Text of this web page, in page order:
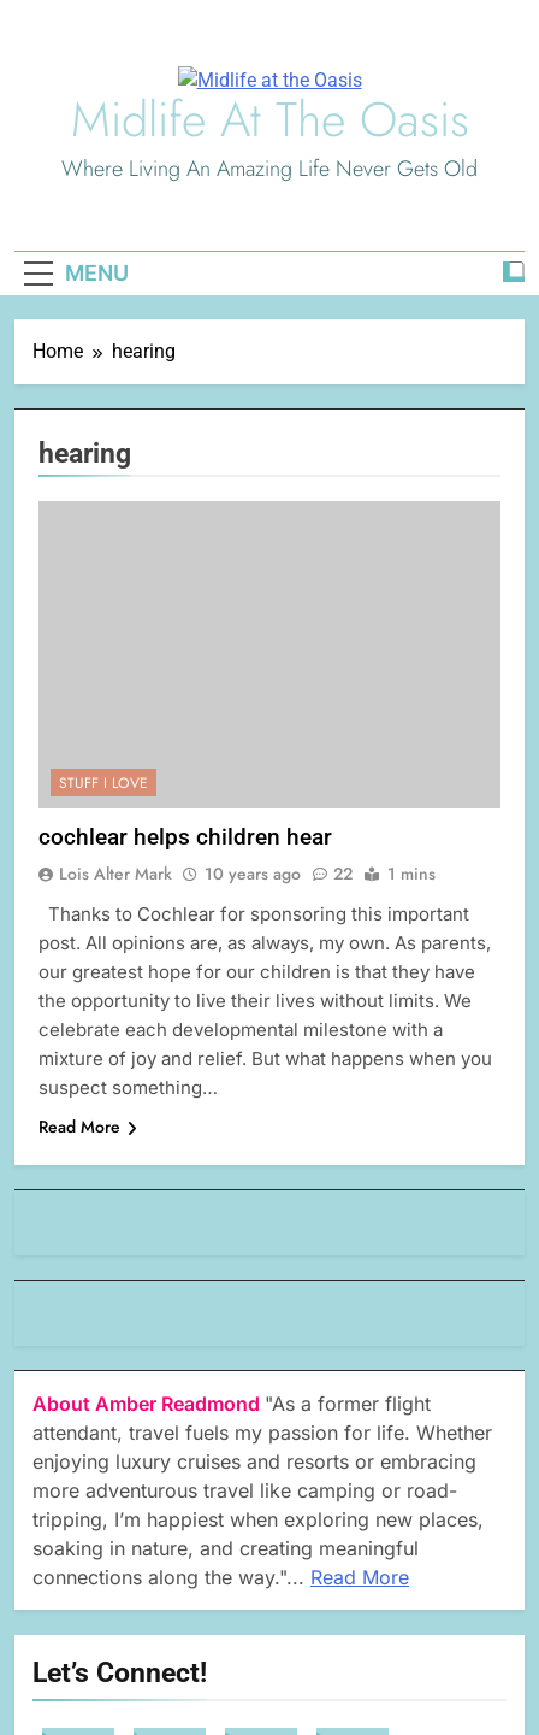
Midlife At The Oasis
Where Living An Amazing Life Never Gets Old
MENU
Home hearing
hearing
STUFF I LOVE
cochlear helps children hear
Lois Alter Mark 10 years ago 22 1 mins
Thanks to Cochlear for sponsoring this important
post. All opinions are, as always, my own. As parents,
our greatest hope for our children is that they have
the opportunity to live their lives without limits. We
celebrate each developmental milestone with a
mixture of joy and relief. But what happens when you
suspect something…
Read More
About Amber Readmond "As a former flight
attendant, travel fuels my passion for life. Whether
enjoying luxury cruises and resorts or embracing
more adventurous travel like camping or road-
tripping, I’m happiest when exploring new places,
soaking in nature, and creating meaningful
connections along the way."... Read More
Let’s Connect!